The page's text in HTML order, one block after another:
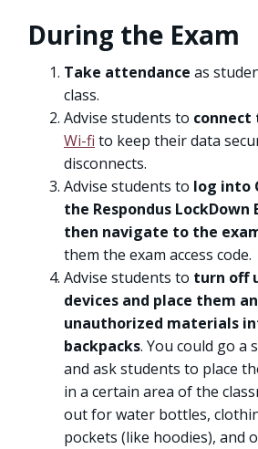
During the Exam
Take attendance as
class.
Advise students to connect
Wi-fi to keep their data
disconnects.
Advise students to log into
the Respondus LockDown
then navigate to the
them the exam access code.
Advise students to turn off
devices and place them
unauthorized materials
backpacks. You could go a
and ask students to place
in a certain area of the
out for water bottles,
pockets (like hoodies), and